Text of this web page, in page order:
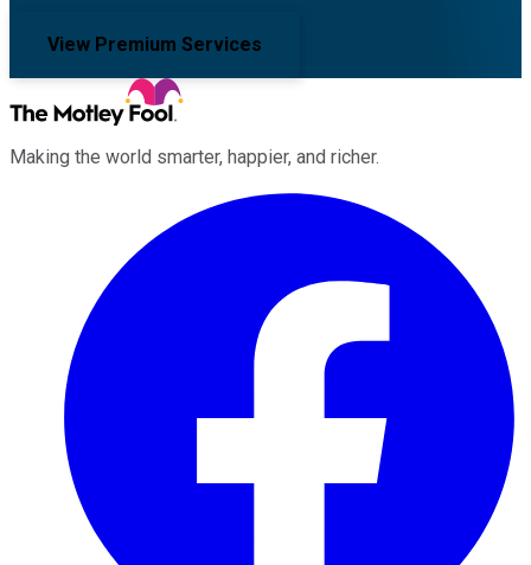
View Premium Services
Making the world smarter, happier, and richer.